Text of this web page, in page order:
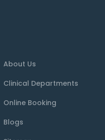
About Us
Clinical Departments
Online Booking
Blogs